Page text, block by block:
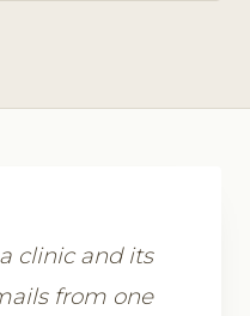
clinic and its
from one